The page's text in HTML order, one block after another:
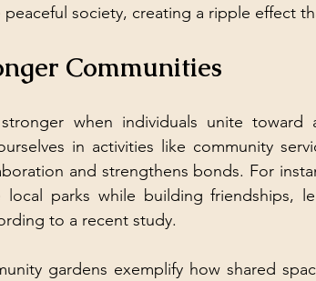
society, creating a ripple effect
Communities
when individuals unite
in activities like community
and strengthens bonds. For
local parks while building friendships,
to a recent study.
gardens exemplify how shared